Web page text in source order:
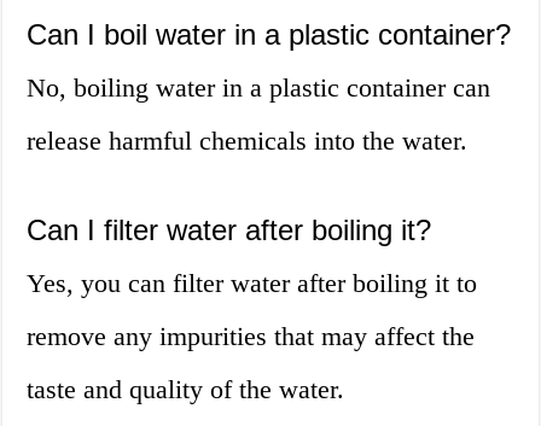
Can I boil water in a plastic container?
No, boiling water in a plastic container can
release harmful chemicals into the water.
Can I filter water after boiling it?
Yes, you can filter water after boiling it to
remove any impurities that may affect the
taste and quality of the water.